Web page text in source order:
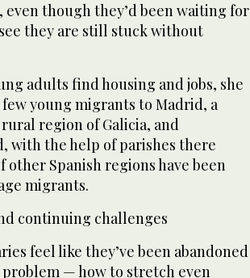
even though they’d been waiting for
they are still stuck without
adults find housing and jobs, she
few young migrants to Madrid, a
region of Galicia, and
with the help of parishes there
other Spanish regions have been
migrants.
continuing challenges
feel like they’ve been abandoned
— how to stretch even